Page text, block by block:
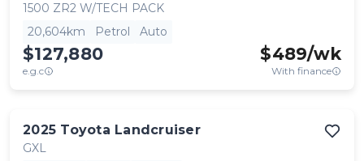
1500 ZR2 W/TECH PACK
20,604km
Petrol Auto
$127,880
e.g.c
$489/wk
With finance
2025 Toyota Landcruiser
GXL